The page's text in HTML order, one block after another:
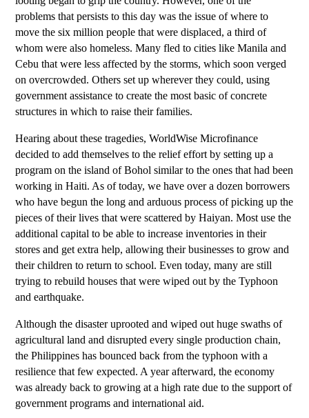
problems that persists to this day was the issue of where to
move the six million people that were displaced, a third of
whom were also homeless. Many fled to cities like Manila and
Cebu that were less affected by the storms, which soon verged
on overcrowded. Others set up wherever they could, using
government assistance to create the most basic of concrete
structures in which to raise their families.
Hearing about these tragedies, WorldWise Microfinance
decided to add themselves to the relief effort by setting up a
program on the island of Bohol similar to the ones that had been
working in Haiti. As of today, we have over a dozen borrowers
who have begun the long and arduous process of picking up the
pieces of their lives that were scattered by Haiyan. Most use the
additional capital to be able to increase inventories in their
stores and get extra help, allowing their businesses to grow and
their children to return to school. Even today, many are still
trying to rebuild houses that were wiped out by the Typhoon
and earthquake.
Although the disaster uprooted and wiped out huge swaths of
agricultural land and disrupted every single production chain,
the Philippines has bounced back from the typhoon with a
resilience that few expected. A year afterward, the economy
was already back to growing at a high rate due to the support of
government programs and international aid.